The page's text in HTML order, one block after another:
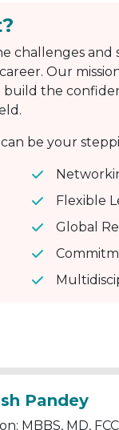
challenges
Our
the
be your
Flexible
Global
Pandey
MBBS, MD,